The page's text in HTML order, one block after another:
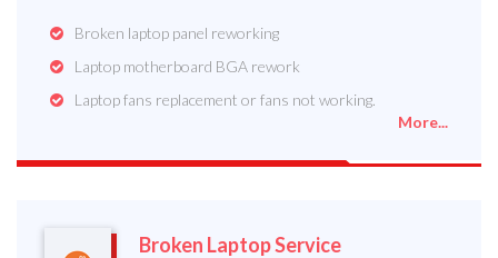
Broken laptop panel reworking
Laptop motherboard BGA rework
Laptop fans replacement or fans not working.
More...
Broken Laptop Service